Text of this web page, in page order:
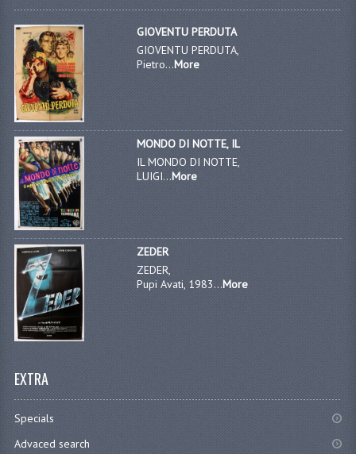
GIOVENTU PERDUTA
GIOVENTU PERDUTA,
Pietro...More
MONDO DI NOTTE, IL
IL MONDO DI NOTTE,
LUIGI...More
ZEDER
ZEDER,
Pupi Avati, 1983...More
EXTRA
Specials
Advaced search